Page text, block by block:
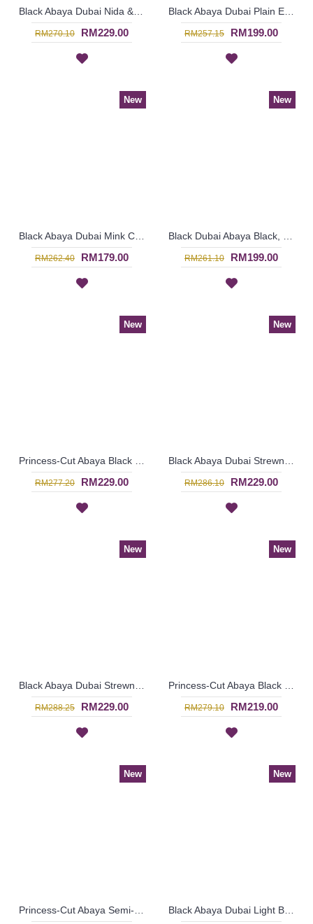
RM270.10 RM229.00 RM257.15 RM199.00
New
RM262.40 RM179.00
New
RM261.10 RM199.00
New
RM277.20 RM229.00
New
RM286.10 RM229.00
New
RM288.25 RM229.00
New
RM279.10 RM219.00
New New